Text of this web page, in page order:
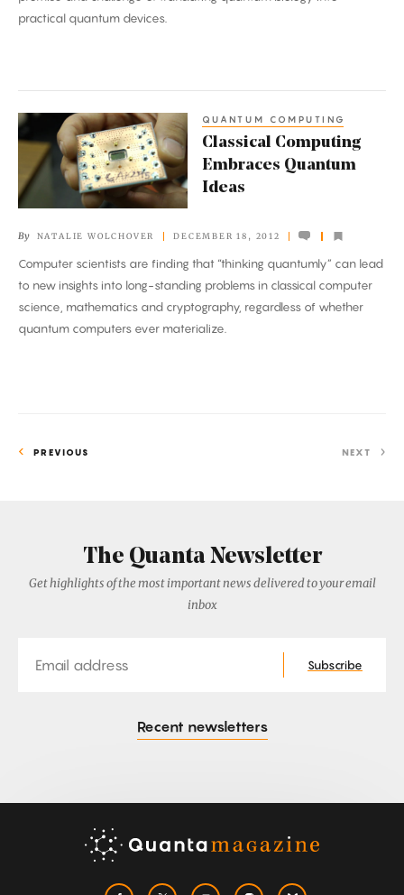
Whaley
practical quantum devices.
Classical
Computing
Embraces
Quantum
QUANTUM COMPUTING
Classical Computing
Embraces Quantum
Ideas
By NATALIE WOLCHOVER DECEMBER 18, 2012
Computer scientists are finding that “thinking quantumly” can lead
to new insights into long-standing problems in classical computer
science, mathematics and cryptography, regardless of whether
quantum computers ever materialize.
PREVIOUS NEXT
The Quanta Newsletter
Get highlights of the most important news delivered to your email
inbox
Subscribe
Recent newsletters